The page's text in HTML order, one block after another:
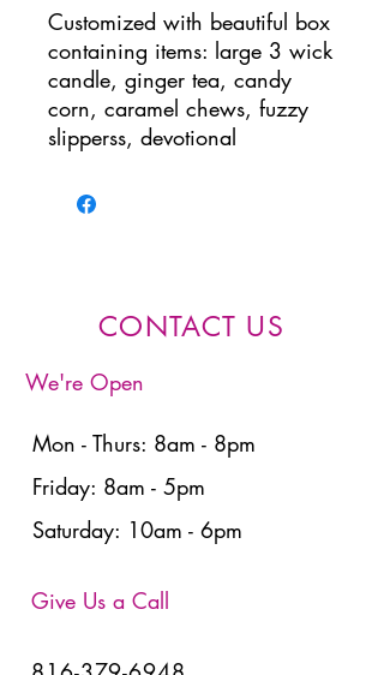
Customized with beautiful box
containing items: large 3 wick
candle, ginger tea, candy
corn, caramel chews, fuzzy
slipperss, devotional
CONTACT US
We're Open
Mon - Thurs: 8am - 8pm
Friday: 8am - 5pm
Saturday: 10am - 6pm
Give Us a Call